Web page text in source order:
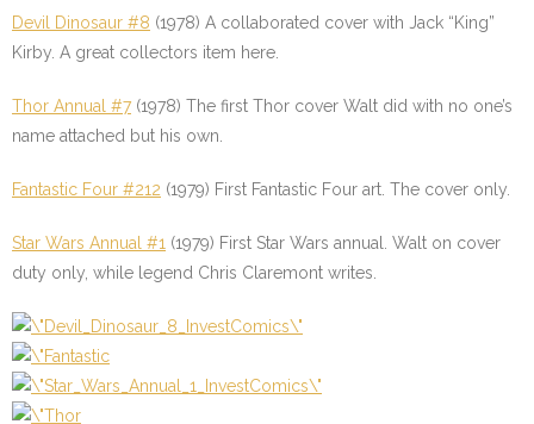
Devil Dinosaur #8 (1978) A collaborated cover with Jack “King”
Kirby. A great collectors item here.
Thor Annual #7 (1978) The first Thor cover Walt did with no one’s
name attached but his own.
Fantastic Four #212 (1979) First Fantastic Four art. The cover only.
Star Wars Annual #1 (1979) First Star Wars annual. Walt on cover
duty only, while legend Chris Claremont writes.